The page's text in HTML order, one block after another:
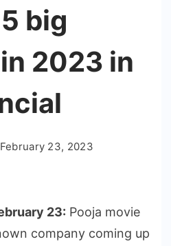
big
2023 in
February 23, 2023
23: Pooja movie
company coming up